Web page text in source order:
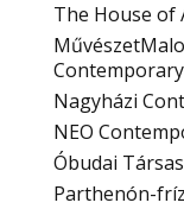
The House of
Nagyházi
NEO
Óbudai
Parthenón-